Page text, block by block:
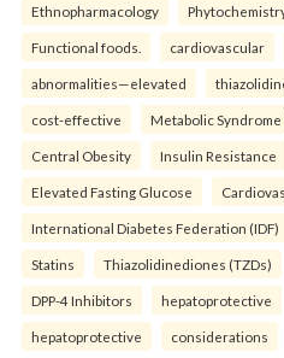
Ethnopharmacology
Functional foods. cardiovascular
abnormalities—elevated
cost-effective Metabolic Syndrome
Central Obesity Insulin Resistance
Elevated Fasting Glucose
International Diabetes Federation (IDF)
Statins Thiazolidinediones (TZDs)
DPP-4 Inhibitors hepatoprotective
hepatoprotective considerations